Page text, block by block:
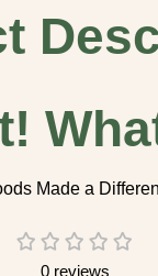
Made a
0 reviews